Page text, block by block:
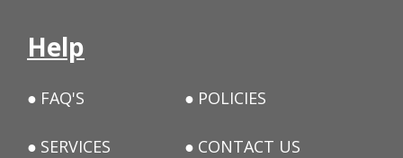
Help
FAQ'S POLICIES
SERVICES CONTACT US